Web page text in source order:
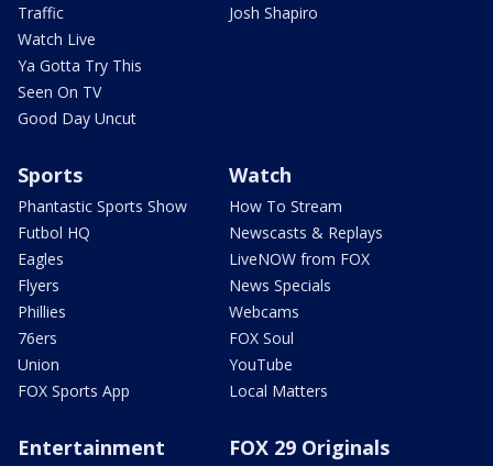
Traffic
Watch Live
Ya Gotta Try This
Seen On TV
Good Day Uncut
Josh Shapiro
Sports
Phantastic Sports Show
Futbol HQ
Eagles
Flyers
Phillies
76ers
Union
FOX Sports App
Watch
How To Stream
Newscasts & Replays
LiveNOW from FOX
News Specials
Webcams
FOX Soul
YouTube
Local Matters
Entertainment FOX 29 Originals